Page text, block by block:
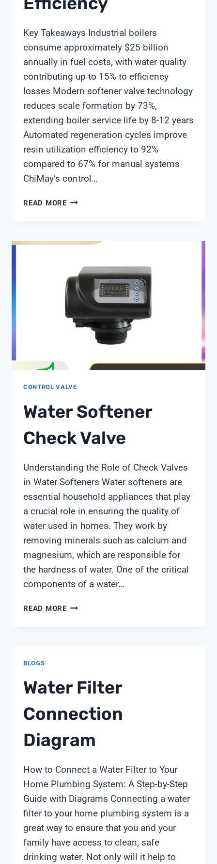
Key Takeaways Industrial boilers
consume approximately $25 billion
annually in fuel costs, with water quality
contributing up to 15% to efficiency
losses Modern softener valve technology
reduces scale formation by 73%,
extending boiler service life by 8-12 years
Automated regeneration cycles improve
resin utilization efficiency to 92%
compared to 67% for manual systems
ChiMay’s control…
READ MORESOFTENER
ON
BOILER
WATER
TREATMENT
EFFICIENCY
CONTROL VALVE
Water Softener
Check Valve
Understanding the Role of Check Valves
in Water Softeners Water softeners are
essential household appliances that play
a crucial role in ensuring the quality of
water used in homes. They work by
removing minerals such as calcium and
magnesium, which are responsible for
the hardness of water. One of the critical
components of a water…
READ MOREWATER
BLOGS
Water Filter
Connection
Diagram
How to Connect a Water Filter to Your
Home Plumbing System: A Step-by-Step
Guide with Diagrams Connecting a water
filter to your home plumbing system is a
great way to ensure that you and your
family have access to clean, safe
drinking water. Not only will it help to